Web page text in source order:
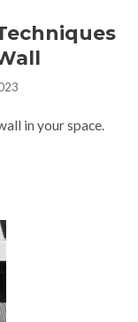
in your space.